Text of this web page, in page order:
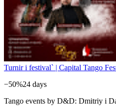
Turnir i festival` | Capital Tango
−50%24 days
Tango events by D&D: Dmitriy i